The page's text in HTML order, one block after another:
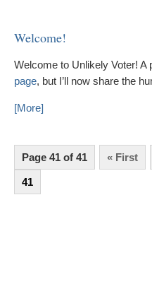
Welcome!
Welcome to Unlikely Voter!
page, but I’ll now share the
[More]
Page 41 of 41 « First
41